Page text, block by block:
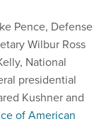
Pence, Defense
Wilbur Ross
National
presidential
Kushner and
of American